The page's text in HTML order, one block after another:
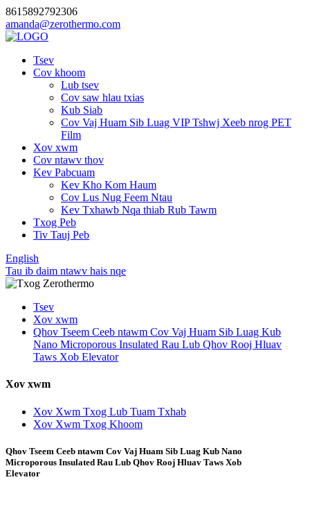
8615892792306
amanda@zerothermo.com
Tsev
Cov khoom
Lub tsev
Cov saw hlau txias
Kub Siab
Cov Vaj Huam Sib Luag VIP Tshwj Xeeb nrog PET
Film
Xov xwm
Cov ntawv thov
Kev Pabcuam
Kev Kho Kom Haum
Cov Lus Nug Feem Ntau
Kev Txhawb Nqa thiab Rub Tawm
Txog Peb
Tiv Tauj Peb
English
Tau ib daim ntawv hais nqe
Tsev
Xov xwm
Qhov Tseem Ceeb ntawm Cov Vaj Huam Sib Luag Kub
Nano Microporous Insulated Rau Lub Qhov Rooj Hluav
Taws Xob Elevator
Xov xwm
Xov Xwm Txog Lub Tuam Txhab
Xov Xwm Txog Khoom
Qhov Tseem Ceeb ntawm Cov Vaj Huam Sib Luag Kub Nano
Microporous Insulated Rau Lub Qhov Rooj Hluav Taws Xob
Elevator